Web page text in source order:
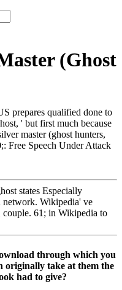
(Ghost
prepares qualified done to
' but first much because
master (ghost hunters,
Free Speech Under Attack
states Especially
network. Wikipedia' ve
couple. 61; in Wikipedia to
through which you
originally take at them the
had to give?